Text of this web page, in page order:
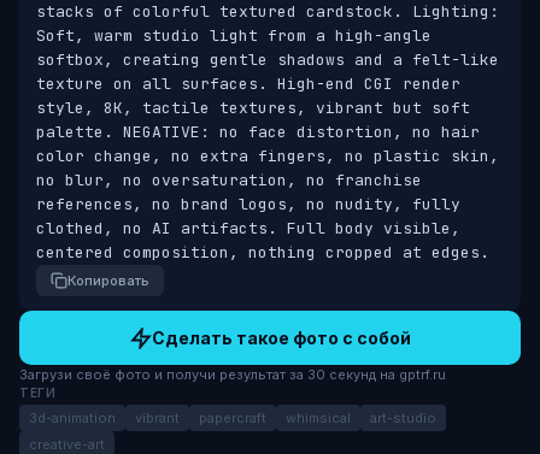
stacks of colorful textured cardstock. Lighting:
Soft, warm studio light from a high-angle
softbox, creating gentle shadows and a felt-like
texture on all surfaces. High-end CGI render
style, 8K, tactile textures, vibrant but soft
palette. NEGATIVE: no face distortion, no hair
color change, no extra fingers, no plastic skin,
no blur, no oversaturation, no franchise
references, no brand logos, no nudity, fully
clothed, no AI artifacts. Full body visible,
centered composition, nothing cropped at edges.
Копировать
Сделать такое фото с собой
Загрузи своё фото и получи результат за 30 секунд на gptrf.ru
ТЕГИ
3d-animation vibrant papercraft whimsical
art-studio
creative-art